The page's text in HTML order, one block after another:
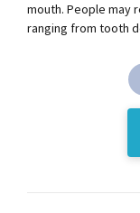
mouth. People may
ranging from tooth